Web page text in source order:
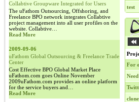
Collabtive Groupware Integrated for Users
The uFathom Outsourcing, Offshoring, and
Freelance BPO network integrates Collabtive
project management into all user profiles on the
website. Collabtive…
Read More
2009-09-06
uFathom Global Outsourcing & Freelance Trade
Center
Cost Effective BPO Global Market Place
uFathom.com goes Online November
2009uFathom.com provides an online platform
for the service buyers and…
Read More
test
For